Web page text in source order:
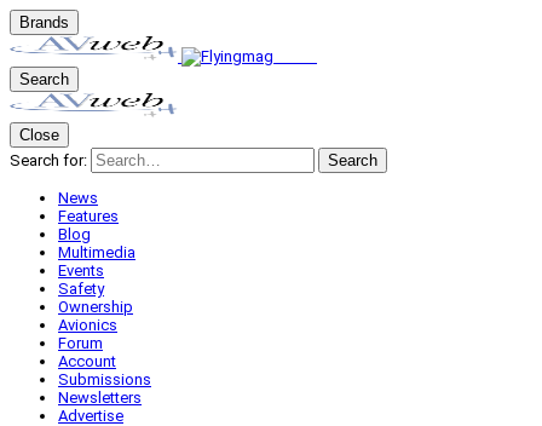
Brands
Search
Close
Search for:
Search
News
Features
Blog
Multimedia
Events
Safety
Ownership
Avionics
Forum
Account
Submissions
Newsletters
Advertise